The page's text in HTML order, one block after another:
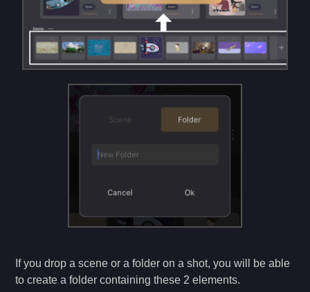
If you drop a scene or a folder on a shot, you will be able
to create a folder containing these 2 elements.